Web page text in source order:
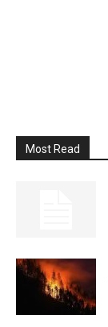
Most Read